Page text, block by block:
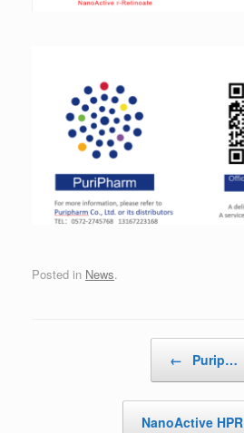
Posted in News.
← Purip…
NanoActive HPR